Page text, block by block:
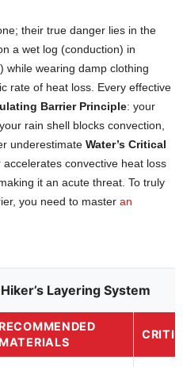
their true danger lies in the
a wet log (conduction) in
while wearing damp clothing
rate of heat loss. Every effective
Barrier Principle: your
rain shell blocks convection,
underestimate Water’s Critical
convective heat loss
it an acute threat. To truly
you need to master an
Layering System
RECOMMENDED
MATERIALS